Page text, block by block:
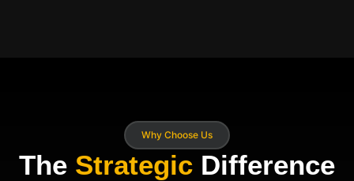
Why Choose Us
The Strategic Difference